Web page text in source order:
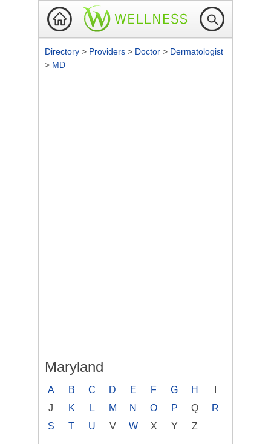
Directory > Providers > Doctor > Dermatologist
> MD
Maryland
A B C D E F G H
J
K L M N O P Q
R
S
T U V W X Y Z